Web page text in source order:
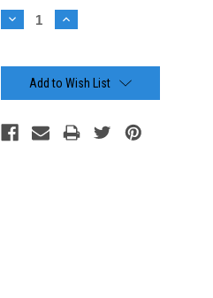
Stock:
Decrease
Quantity:
Increase
Quantity:
Add to Wish List